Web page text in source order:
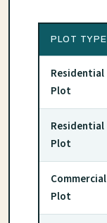
PLOT TYPE
Residential
Plot
Residential
Plot
Commercial
Plot